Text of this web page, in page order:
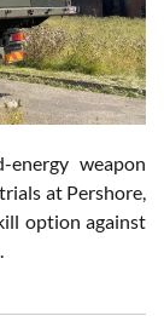
energy weapon
at Pershore,
option against